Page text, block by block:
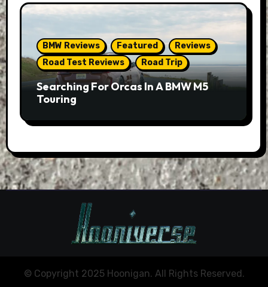
BMW Reviews Featured
Reviews
Road Test Reviews
Road Trip
Searching For Orcas In A BMW M5
Touring
© Copyright 2025 Hoonigan. All Rights Reserved.